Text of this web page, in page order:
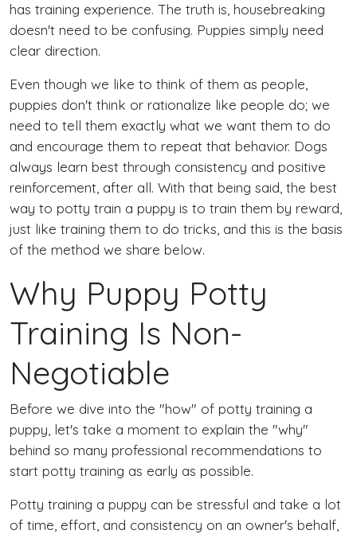
has training experience. The truth is, housebreaking
doesn't need to be confusing. Puppies simply need
clear direction.
Even though we like to think of them as people,
puppies don't think or rationalize like people do; we
need to tell them exactly what we want them to do
and encourage them to repeat that behavior. Dogs
always learn best through consistency and positive
reinforcement, after all. With that being said, the best
way to potty train a puppy is to train them by reward,
just like training them to do tricks, and this is the basis
of the method we share below.
Why Puppy Potty
Training Is Non-
Negotiable
Before we dive into the "how" of potty training a
puppy, let's take a moment to explain the "why"
behind so many professional recommendations to
start potty training as early as possible.
Potty training a puppy can be stressful and take a lot
of time, effort, and consistency on an owner's behalf,